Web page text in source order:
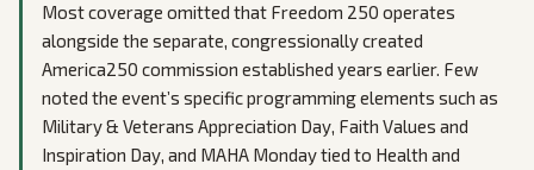
Most coverage omitted that Freedom 250 operates
alongside the separate, congressionally created
America250 commission established years earlier. Few
noted the event’s specific programming elements such as
Military & Veterans Appreciation Day, Faith Values and
Inspiration Day, and MAHA Monday tied to Health and